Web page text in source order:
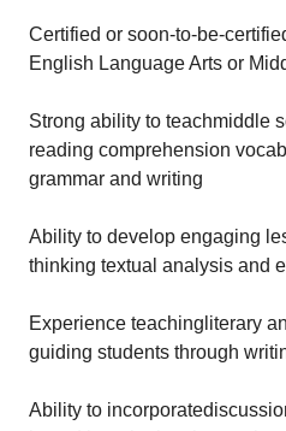
Certified or soon-to-be-
English Language Arts or
Strong ability to teachmiddle
reading comprehension
grammar and writing
Ability to develop engaging
thinking textual analysis and
Experience teachingliterary
guiding students through
Ability to